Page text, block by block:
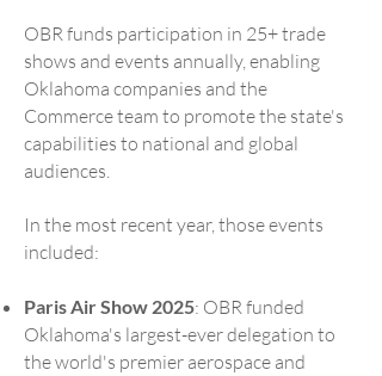
OBR funds participation in 25+ trade
shows and events annually, enabling
Oklahoma companies and the
Commerce team to promote the state's
capabilities to national and global
audiences.
In the most recent year, those events
included:
Paris Air Show 2025: OBR funded
Oklahoma's largest-ever delegation to
the world's premier aerospace and